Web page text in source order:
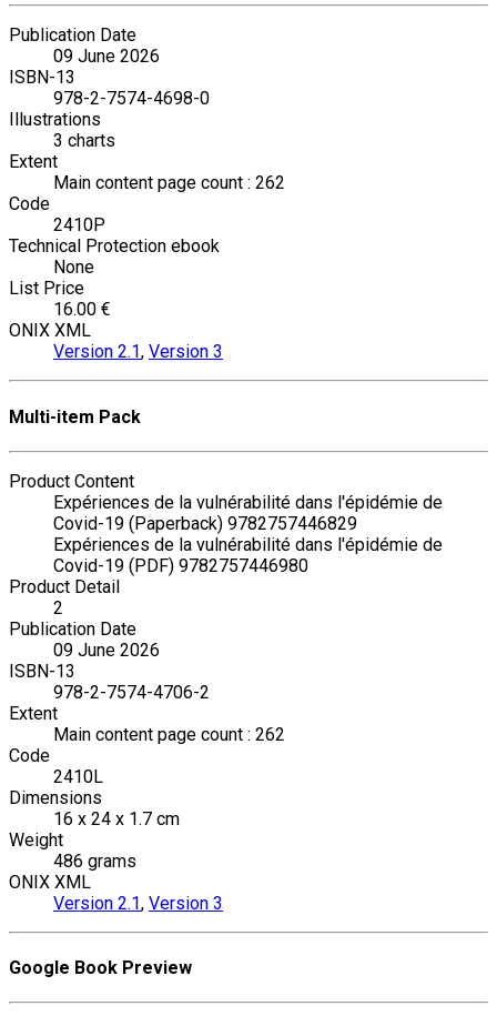
Publication Date
09 June 2026
ISBN-13
978-2-7574-4698-0
Illustrations
3 charts
Extent
Main content page count : 262
Code
2410P
Technical Protection ebook
None
List Price
16.00 €
ONIX XML
Version 2.1, Version 3
Multi-item Pack
Product Content
Expériences de la vulnérabilité dans l'épidémie de
Covid-19 (Paperback) 9782757446829
Expériences de la vulnérabilité dans l'épidémie de
Covid-19 (PDF) 9782757446980
Product Detail
2
Publication Date
09 June 2026
ISBN-13
978-2-7574-4706-2
Extent
Main content page count : 262
Code
2410L
Dimensions
16 x 24 x 1.7 cm
Weight
486 grams
ONIX XML
Version 2.1, Version 3
Google Book Preview